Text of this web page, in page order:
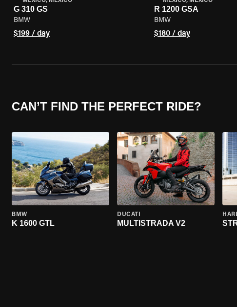
G 310 GS
BMW
$199 / day
R 1200 GSA
BMW
$180 / day
CAN’T FIND THE PERFECT RIDE?
BMW
K 1600 GTL
DUCATI
MULTISTRADA V2